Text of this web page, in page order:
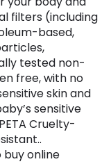
filters (including
based,
tested non-
free, with no
skin and
sensitive
Cruelty-
online